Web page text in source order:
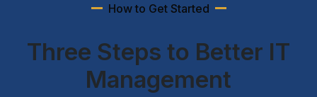
How to Get Started
Three Steps to Better IT
Management